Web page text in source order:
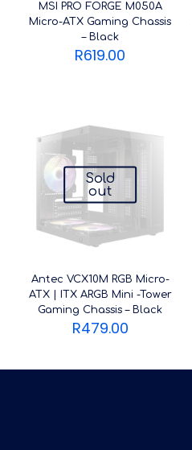
MSI PRO FORGE M050A
Micro-ATX Gaming Chassis
– Black
R619.00
Sold
out
Antec VCX10M RGB Micro-
ATX | ITX ARGB Mini -Tower
Gaming Chassis – Black
R479.00